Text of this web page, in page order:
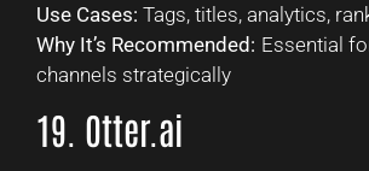
Use Cases: Tags, titles, analytics,
Why It’s Recommended: Essential
channels strategically
19. Otter.ai